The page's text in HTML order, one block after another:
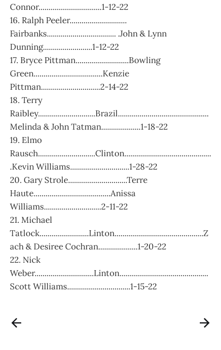
Connor................................1-12-22
16. Ralph Peeler.............................
Fairbanks................................... .John & Lynn
Dunning.........................1-12-22
17. Bryce Pittman...........................Bowling
Green...................................Kenzie
Pittman..............................2-14-22
18. Terry
Raibley.............................Brazil..............................................
Melinda & John Tatman....................1-18-22
19. Elmo
Rausch.............................Clinton............................................
.Kevin Williams..............................1-28-22
20. Gary Strole..............................Terre
Haute.......................................Anissa
Williams.............................2-11-22
21. Michael
Tatlock.........................Linton.............................................Z
ach & Desiree Cochran....................1-20-22
22. Nick
Weber..............................Linton.............................................
Scott Williams................................1-15-22